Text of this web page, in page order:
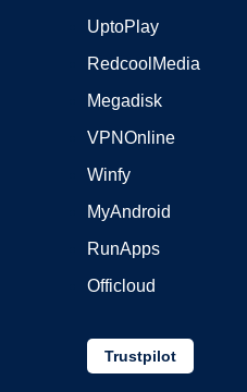
UptoPlay
RedcoolMedia
Megadisk
VPNOnline
Winfy
MyAndroid
RunApps
Officloud
Trustpilot